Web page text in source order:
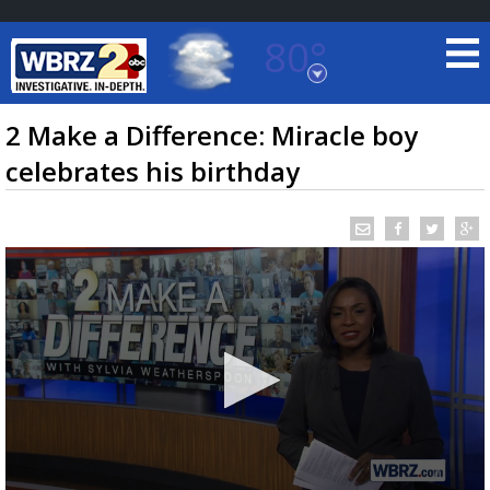
80°
Baton Rouge, Louisiana
7 DAY FORECAST
TRUEVIEW©LOCAL RADAR
2 Make a Difference: Miracle boy
celebrates his birthday